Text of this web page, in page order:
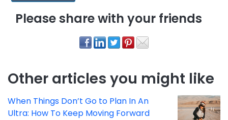
Please share with your friends
Other articles you might like
When Things Don’t Go to Plan In An
Ultra: How To Keep Moving Forward